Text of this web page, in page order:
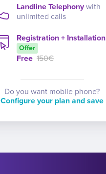
Landline Telephonywith
unlimited calls
Registration + Installation
Offer
Free 150€
Do you want mobile phone?
Configure your plan and save